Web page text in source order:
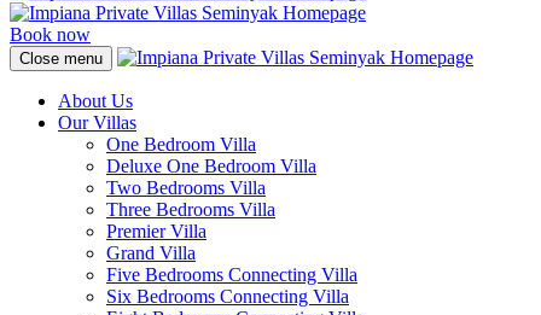
Book now
Close menu
About Us
Our Villas
One Bedroom Villa
Deluxe One Bedroom Villa
Two Bedrooms Villa
Three Bedrooms Villa
Premier Villa
Grand Villa
Five Bedrooms Connecting Villa
Six Bedrooms Connecting Villa